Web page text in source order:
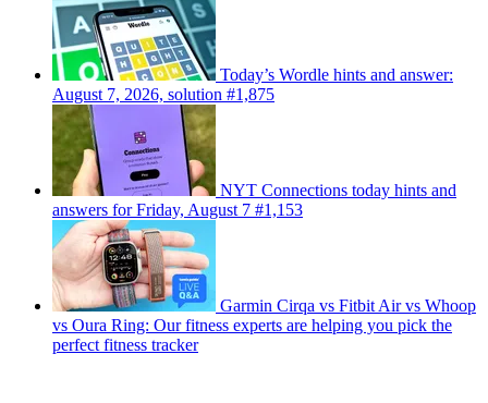
Today’s Wordle hints and answer:
August 7, 2026, solution #1,875
NYT Connections today hints and
answers for Friday, August 7 #1,153
Garmin Cirqa vs Fitbit Air vs Whoop
vs Oura Ring: Our fitness experts are helping you pick the
perfect fitness tracker